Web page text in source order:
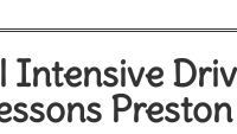
Intensive
Preston